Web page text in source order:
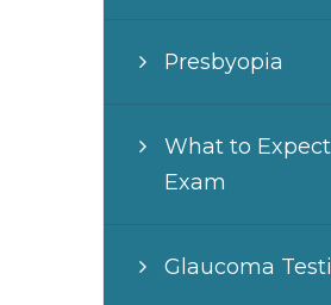
Presbyopia
What to
Exam
Glaucoma